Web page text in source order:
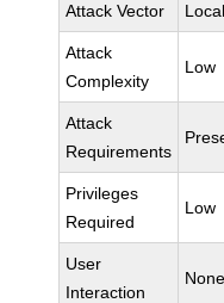
Attack Vector Local
Attack
Complexity
Low
Attack
Requirements
Privileges
Required
Low
User
Interaction
None